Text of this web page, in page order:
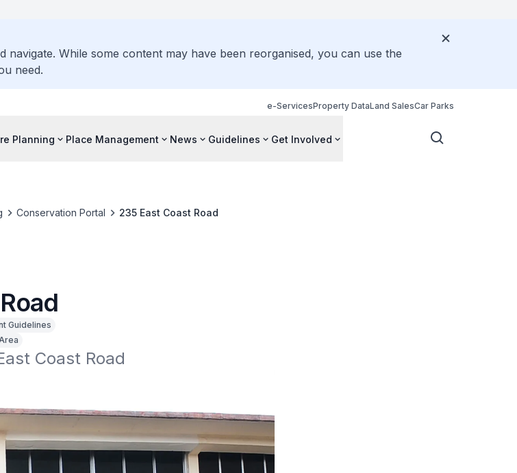
While some content may have been reorganised, you can use the
need.
e-ServicesProperty DataLand SalesCar Parks
Planning Place Management News Guidelines Get Involved
Conservation Portal 235 East Coast Road
Guidelines
Coast Road